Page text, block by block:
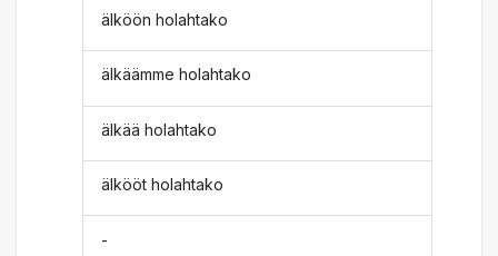
älköön holahtako
älkäämme holahtako
älkää holahtako
älkööt holahtako
-